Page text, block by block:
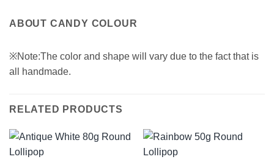
ABOUT CANDY COLOUR
※Note:The color and shape will vary due to the fact that is
all handmade.
RELATED PRODUCTS